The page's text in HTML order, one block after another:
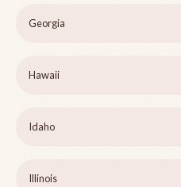
Georgia
Hawaii
Idaho
Illinois